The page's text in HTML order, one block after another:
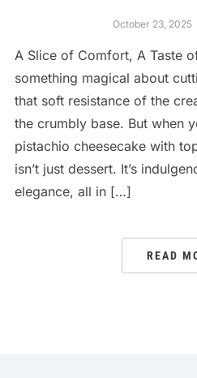
October 23, 2025
A Slice of Comfort, A Taste
something magical about
that soft resistance of the
the crumbly base. But when
pistachio cheesecake with
isn’t just dessert. It’s
elegance, all in […]
READ